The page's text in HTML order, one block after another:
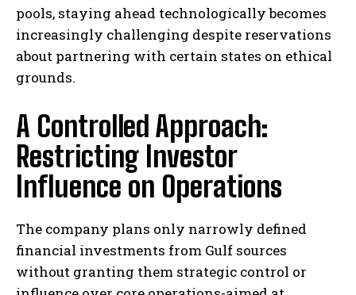
pools, staying ahead technologically becomes
increasingly challenging despite reservations
about partnering with certain states on ethical
grounds.
A Controlled Approach:
Restricting Investor
Influence on Operations
The company plans only narrowly defined
financial investments from Gulf sources
without granting them strategic control or